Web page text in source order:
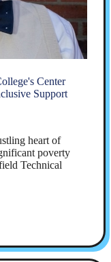
Center
Support
heart of
poverty
Technical